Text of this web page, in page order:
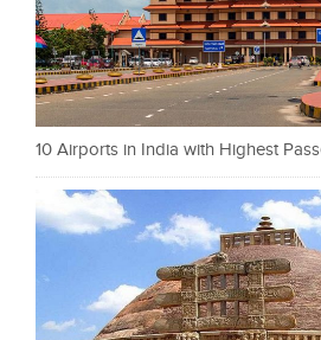
10 Airports in India with Highest